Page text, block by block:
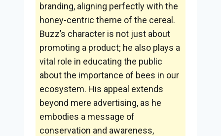
branding, aligning perfectly with the
honey-centric theme of the cereal.
Buzz’s character is not just about
promoting a product; he also plays a
vital role in educating the public
about the importance of bees in our
ecosystem. His appeal extends
beyond mere advertising, as he
embodies a message of
conservation and awareness,